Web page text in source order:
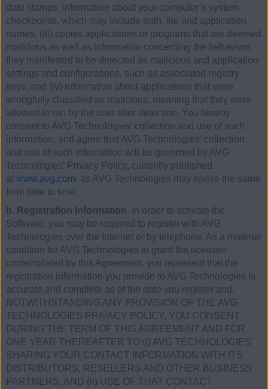
date stamps, information about your computer’s system
checkpoints, which may include path, file and application
names, (iii) copies applications or programs that are deemed
malicious as well as information concerning the behaviors
they manifested to be detected as malicious and application
settings and configurations, such as associated registry
keys, and (iv) information about applications that were
wrongfully classified as malicious, meaning that they were
allowed to run by the user after detection. You hereby
consent to AVG Technologies’ collection and use of such
information, and agree that AVG Technologies’ collection
and use of such information will be governed by AVG
Technologies’ Privacy Policy, currently published
at www.avg.com, as AVG Technologies may revise the same
from time to time.
b. Registration Information. In order to activate the
Software, you may be required to register with AVG
Technologies over the Internet or by telephone. As a material
condition for AVG Technologies to grant the licenses
contemplated by this Agreement, you represent that the
registration information you provide to AVG Technologies is
accurate and complete as of the date you register and,
NOTWITHSTANDING ANY PROVISION OF THE AVG
TECHNOLOGIES PRIVACY POLICY, YOU CONSENT
DURING THE TERM OF THIS AGREEMENT AND FOR
ONE YEAR THEREAFTER TO (i) AVG TECHNOLOGIES’
SHARING YOUR CONTACT INFORMATION WITH ITS
DISTRIBUTORS, RESELLERS AND OTHER BUSINESS
PARTNERS, AND (ii) USE OF THAT CONTACT